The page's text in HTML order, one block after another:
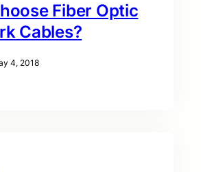
Fiber Optic
Cables?
4, 2018